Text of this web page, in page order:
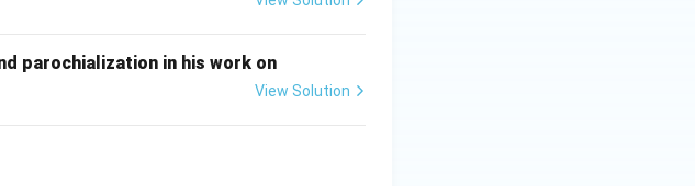
imaginable human group and context}
and context
modern ethnography can study any
is correct.
parochialization in his work on
View Solution